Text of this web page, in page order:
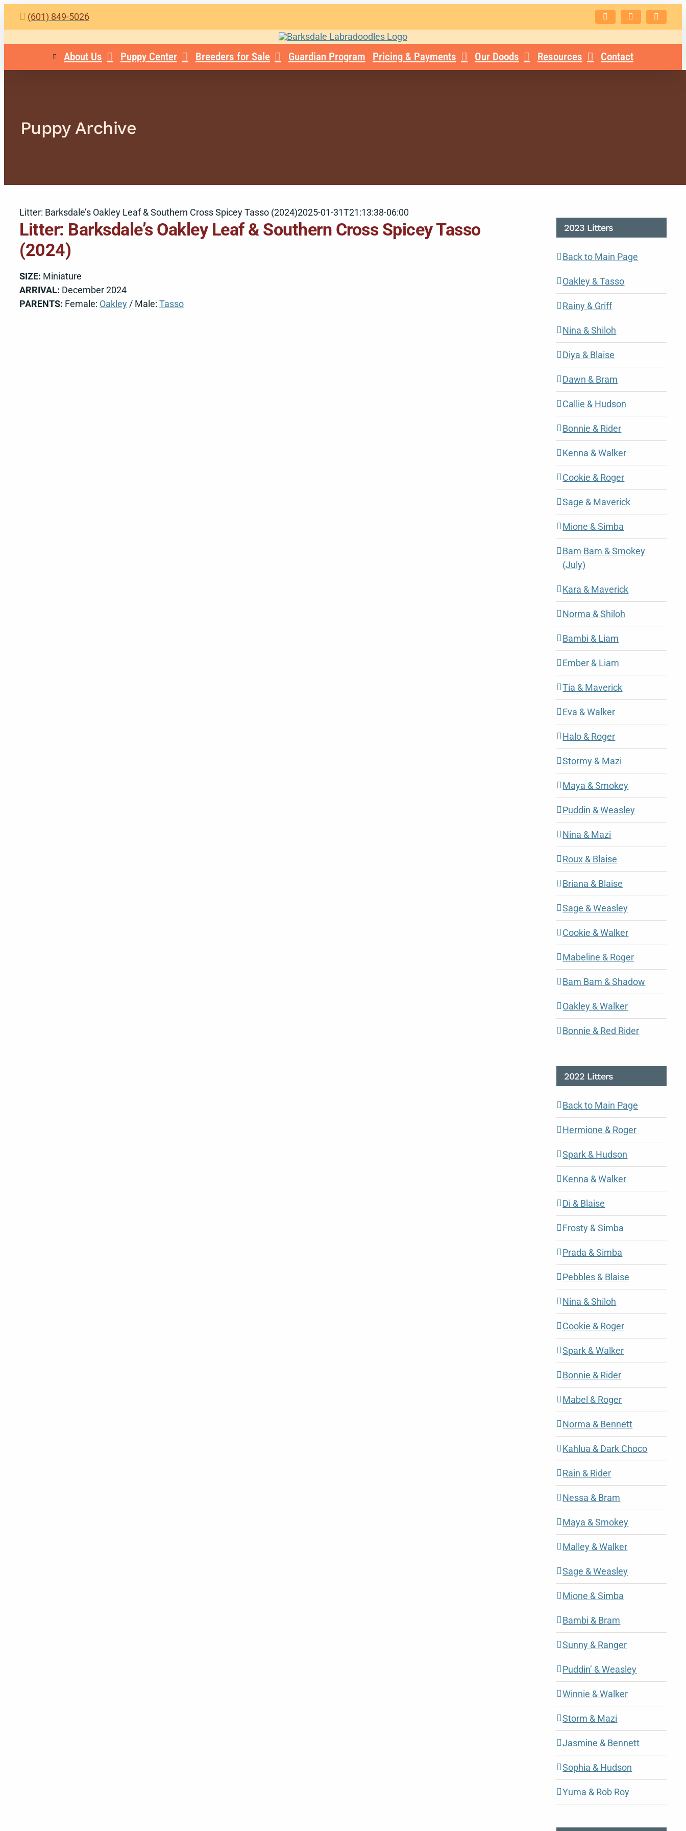
Skip
(601) 849-5026 FacebookInstagramEmail
About Us Puppy Center Breeders for Sale Guardian Program Pricing & Payments Our Doods Resources Contact
Puppy Archive
Litter: Barksdale’s Oakley Leaf & Southern Cross Spicey Tasso (2024)2025-01-31T21:13:38-06:00
Litter: Barksdale’s Oakley Leaf & Southern Cross Spicey Tasso
(2024)
SIZE: Miniature
ARRIVAL: December 2024
PARENTS: Female: Oakley / Male: Tasso
2023 Litters
Back to Main Page
Oakley & Tasso
Rainy & Griff
Nina & Shiloh
Diya & Blaise
Dawn & Bram
Callie & Hudson
Bonnie & Rider
Kenna & Walker
Cookie & Roger
Sage & Maverick
Mione & Simba
Bam Bam & Smokey
(July)
Kara & Maverick
Norma & Shiloh
Bambi & Liam
Ember & Liam
Tia & Maverick
Eva & Walker
Halo & Roger
Stormy & Mazi
Maya & Smokey
Puddin & Weasley
Nina & Mazi
Roux & Blaise
Briana & Blaise
Sage & Weasley
Cookie & Walker
Mabeline & Roger
Bam Bam & Shadow
Oakley & Walker
Bonnie & Red Rider
2022 Litters
Back to Main Page
Hermione & Roger
Spark & Hudson
Kenna & Walker
Di & Blaise
Frosty & Simba
Prada & Simba
Pebbles & Blaise
Nina & Shiloh
Cookie & Roger
Spark & Walker
Bonnie & Rider
Mabel & Roger
Norma & Bennett
Kahlua & Dark Choco
Rain & Rider
Nessa & Bram
Maya & Smokey
Malley & Walker
Sage & Weasley
Mione & Simba
Bambi & Bram
Sunny & Ranger
Puddin’ & Weasley
Winnie & Walker
Storm & Mazi
Jasmine & Bennett
Sophia & Hudson
Yuma & Rob Roy